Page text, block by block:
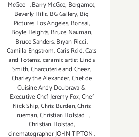
McGee ,Barry McGee, Bergamot,
Beverly Hills, BG Gallery,Big
Pictures Los Angeles,Bonsai,
Boyle Heights,Bruce Nauman,
Bruce Sanders,Bryan Ricci,
Camilla Engstrom,Caris Reid,Cats
and Totems,ceramic artist Linda
Smith,Charcuterie and Cheez,
Charley the Alexander,Chef de
Cuisine Andy Doubrava &
Executive Chef Jeremy Fox,Chef
Nick Ship,Chris Burden,Chris
Trueman,Christian Holstad ,
Christian Holstad,
cinematographer JOHN TIPTON,